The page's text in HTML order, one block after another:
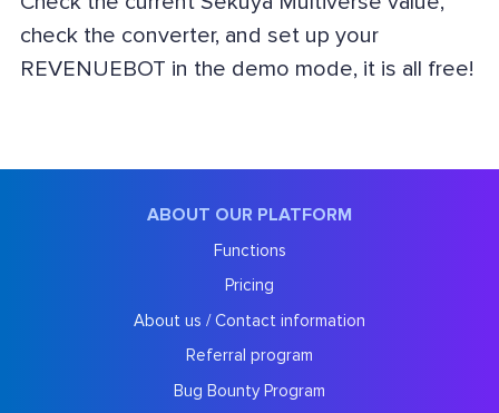
check the converter, and set up your
REVENUEBOT in the demo mode, it is all free!
ABOUT OUR PLATFORM
Functions
Pricing
About us / Contact information
Referral program
Bug Bounty Program